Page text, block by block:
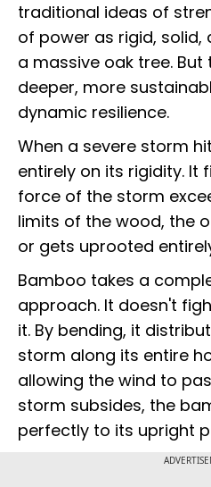
traditional ideas of
of power as rigid, solid,
a massive oak tree.
deeper, more
dynamic resilience.
When a severe storm
entirely on its rigidity. It
force of the storm
limits of the wood, the
or gets uprooted
Bamboo takes a
approach. It doesn't
it. By bending, it
storm along its entire
allowing the wind to
storm subsides, the
perfectly to its upright